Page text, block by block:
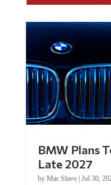
BMW Plans
Late 2027
by Mac Slavo| Jul 30,